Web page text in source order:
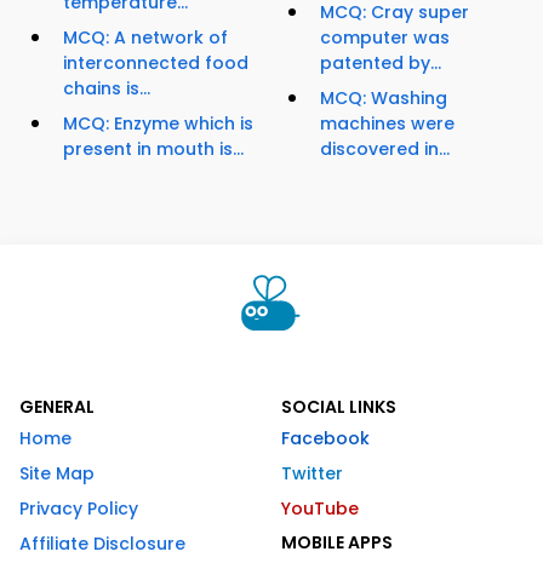
MCQ: A network of
interconnected food
chains is...
MCQ: Enzyme which is
present in mouth is...
MCQ: Cray super
computer was
patented by...
MCQ: Washing
machines were
discovered in...
GENERAL
Home
Site Map
Privacy Policy
Affiliate Disclosure
SOCIAL LINKS
Facebook
Twitter
YouTube
MOBILE APPS